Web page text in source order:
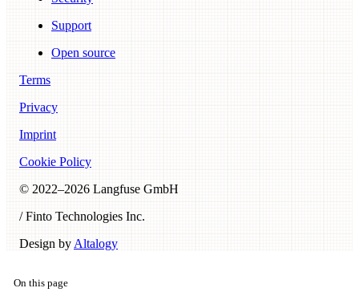
Support
Open source
Terms
Privacy
Imprint
Cookie Policy
© 2022–2026 Langfuse GmbH
/ Finto Technologies Inc.
Design by Altalogy
On this page